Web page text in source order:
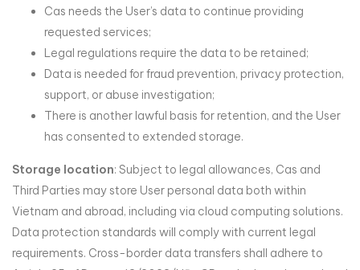
Cas needs the User’s data to continue providing
requested services;
Legal regulations require the data to be retained;
Data is needed for fraud prevention, privacy protection,
support, or abuse investigation;
There is another lawful basis for retention, and the User
has consented to extended storage.
Storage location: Subject to legal allowances, Cas and
Third Parties may store User personal data both within
Vietnam and abroad, including via cloud computing solutions.
Data protection standards will comply with current legal
requirements. Cross-border data transfers shall adhere to